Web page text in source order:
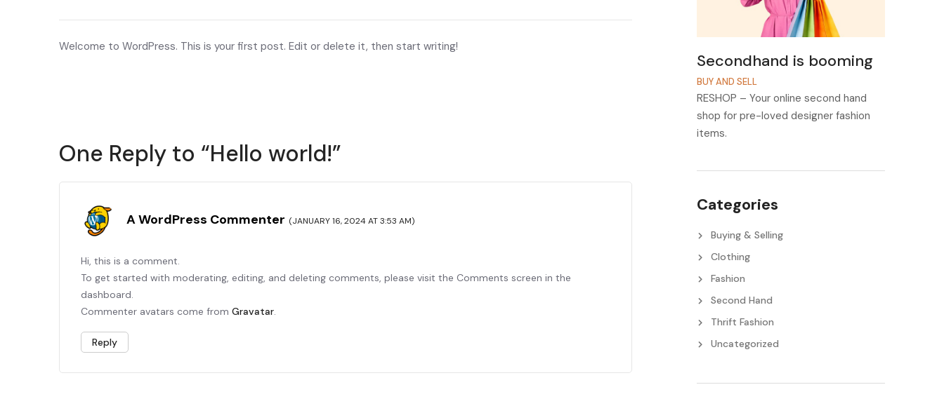
Welcome to WordPress. This is your first post. Edit or delete it, then start writing!
One Reply to “Hello world!”
A WordPress Commenter (JANUARY 16, 2024 AT 3:53 AM)
Hi, this is a comment.
To get started with moderating, editing, and deleting comments, please visit the Comments screen in the
dashboard.
Commenter avatars come from Gravatar.
Reply
Secondhand is booming
BUY AND SELL
RESHOP – Your online second hand
shop for pre-loved designer fashion
items.
Categories
Buying & Selling
Clothing
Fashion
Second Hand
Thrift Fashion
Uncategorized